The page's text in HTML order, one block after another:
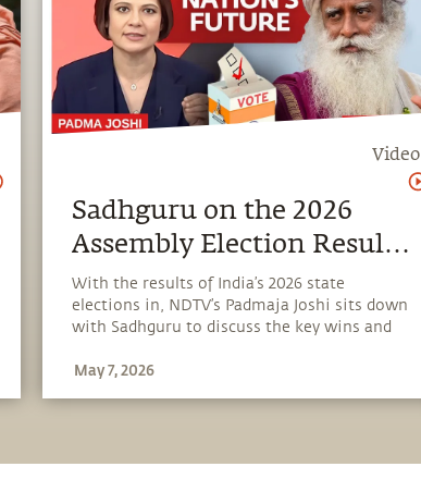
Video
Sadhguru on the 2026
Assembly Election Results
| NDTV Interview
With the results of India’s 2026 state
elections in, NDTV’s Padmaja Joshi sits down
with Sadhguru to discuss the key wins and
landscape, questions of civilizational
May 7, 2026